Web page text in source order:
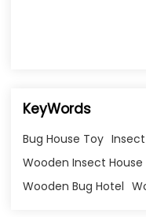
KeyWords
Bug House Toy
Wooden Insect House
Wooden Bug Hotel